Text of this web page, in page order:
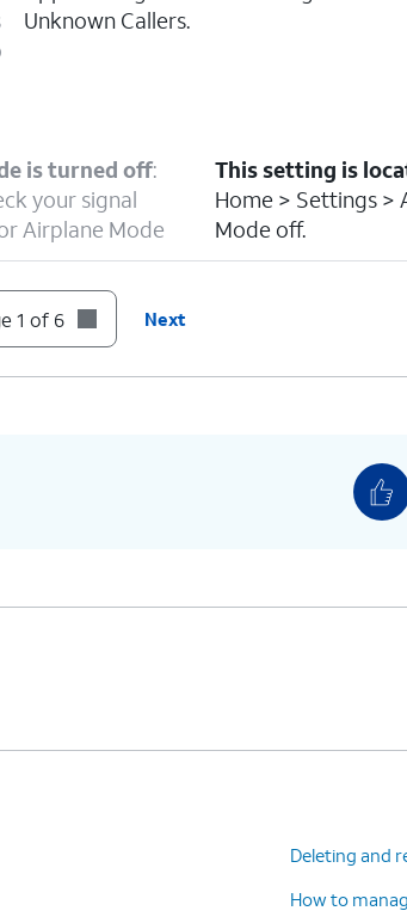
Unknown Callers.
is turned off:
your signal
Airplane Mode
This setting is
Home > Settings >
Mode off.
located at
> Blocked Contacts.
: Home > Settings >
1 of 6 Next
Deleting and
How to